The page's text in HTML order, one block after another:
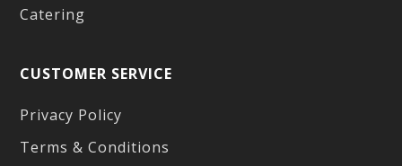
Catering
CUSTOMER SERVICE
Privacy Policy
Terms & Conditions